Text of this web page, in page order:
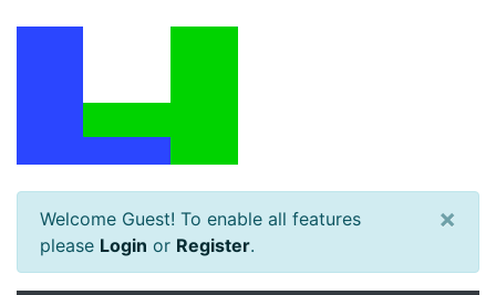
Welcome Guest! To enable all features
please Login or Register.
×